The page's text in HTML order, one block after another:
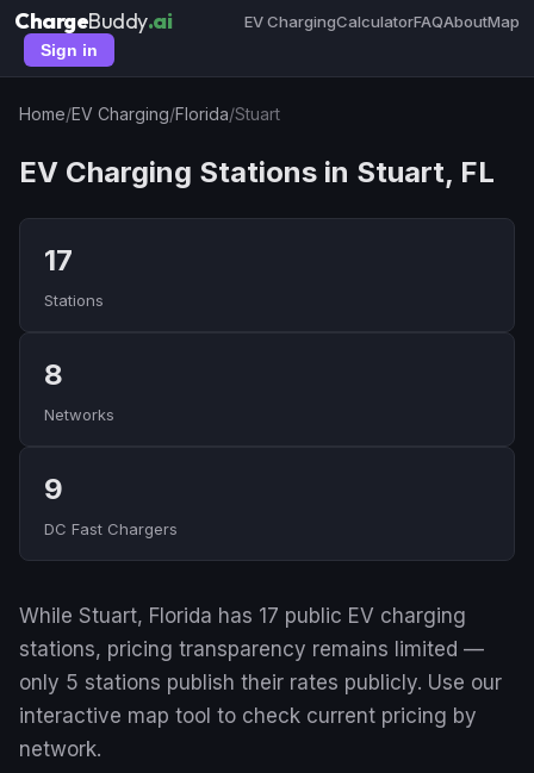
ChargeBuddy.ai EV ChargingCalculatorFAQAboutMap
Sign in
Home/EV Charging/Florida/Stuart
EV Charging Stations in Stuart, FL
17
Stations
8
Networks
9
DC Fast Chargers
While Stuart, Florida has 17 public EV charging
stations, pricing transparency remains limited —
only 5 stations publish their rates publicly. Use our
interactive map tool to check current pricing by
network.